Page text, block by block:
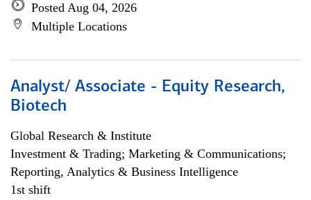
Posted Aug 04, 2026
Multiple Locations
Analyst/ Associate - Equity Research,
Biotech
Global Research & Institute
Investment & Trading; Marketing & Communications;
Reporting, Analytics & Business Intelligence
1st shift